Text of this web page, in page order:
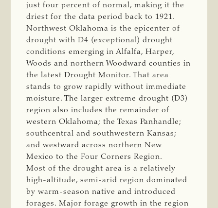
just four percent of normal, making it the
driest for the data period back to 1921.
Northwest Oklahoma is the epicenter of
drought with D4 (exceptional) drought
conditions emerging in Alfalfa, Harper,
Woods and northern Woodward counties in
the latest Drought Monitor. That area
stands to grow rapidly without immediate
moisture. The larger extreme drought (D3)
region also includes the remainder of
western Oklahoma; the Texas Panhandle;
southcentral and southwestern Kansas;
and westward across northern New
Mexico to the Four Corners Region.
Most of the drought area is a relatively
high-altitude, semi-arid region dominated
by warm-season native and introduced
forages. Major forage growth in the region